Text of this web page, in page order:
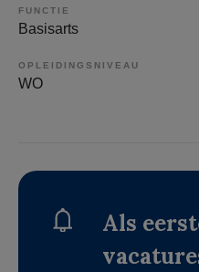
FUNCTIE
Basisarts
OPLEIDINGSNIVEAU
WO
Als